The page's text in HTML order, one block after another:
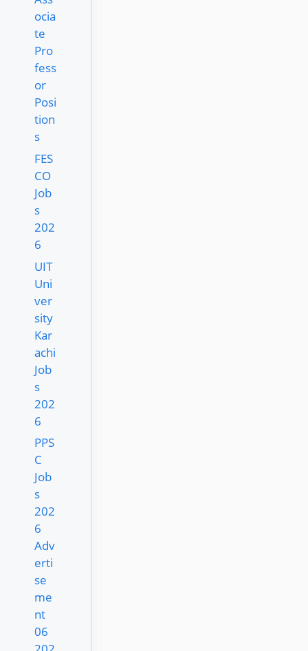
ocia
te
Pro
fess
or
Posi
tion
s
FES
CO
Job
s
202
6
UIT
Uni
ver
sity
Kar
achi
Job
s
202
6
PPS
C
Job
s
202
6
Adv
erti
se
me
nt
06